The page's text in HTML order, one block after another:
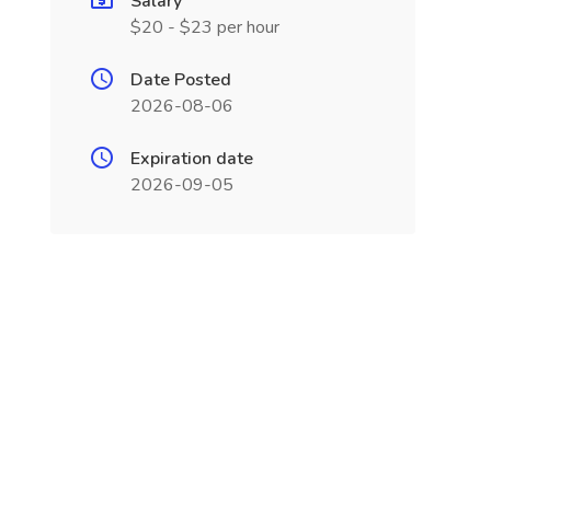
$20 - $23 per hour
Date Posted
2026-08-06
Expiration date
2026-09-05